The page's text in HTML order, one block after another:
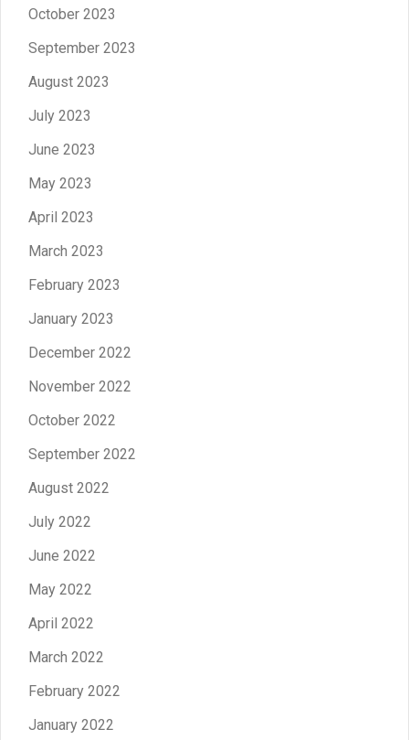
October 2023
September 2023
August 2023
July 2023
June 2023
May 2023
April 2023
March 2023
February 2023
January 2023
December 2022
November 2022
October 2022
September 2022
August 2022
July 2022
June 2022
May 2022
April 2022
March 2022
February 2022
January 2022